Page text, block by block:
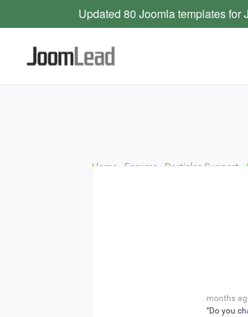
Home Forums Particles Support
months
“Do you
Updated 80 Joomla templates for